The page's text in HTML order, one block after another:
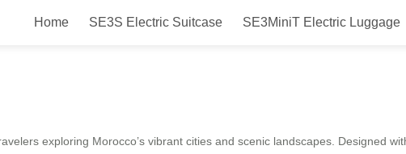
Home SE3S Electric Suitcase SE3MiniT Electric Luggage
Suitcase for Morocco
exploring Morocco’s vibrant cities and scenic landscapes. Designed